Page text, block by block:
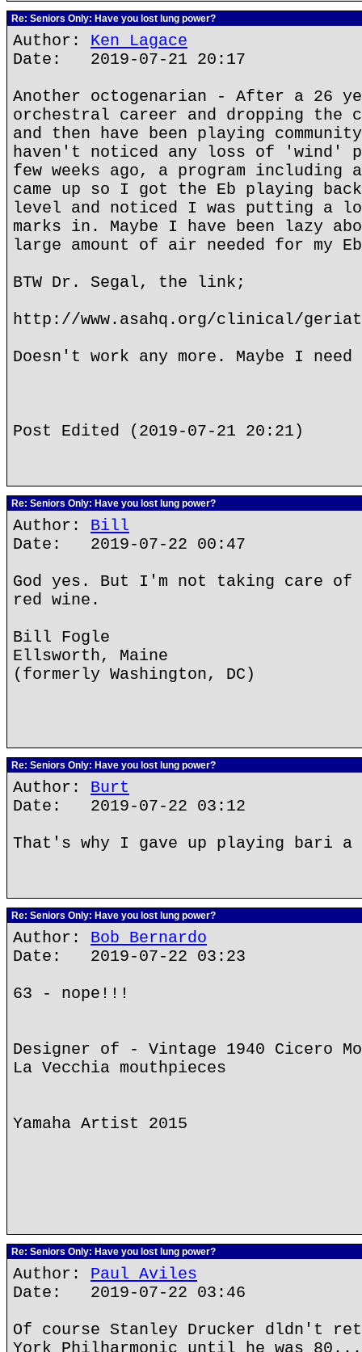
Re: Seniors Only: Have you lost lung power?
Author: Ken Lagace
Date: 2019-07-21 20:17
Another octogenarian - After a 26
orchestral career and dropping
and then have been playing
haven't noticed any loss of 'wind'
few weeks ago, a program
came up so I got the Eb playing
level and noticed I was putting a
marks in. Maybe I have been lazy
large amount of air needed for my
BTW Dr. Segal, the link;
http://www.asahq.org/clinical/
Doesn't work any more. Maybe I need
Post Edited (2019-07-21 20:21)
Re: Seniors Only: Have you lost lung power?
Author: Bill
Date: 2019-07-22 00:47
God yes. But I'm not taking care of
red wine.
Bill Fogle
Ellsworth, Maine
(formerly Washington, DC)
Re: Seniors Only: Have you lost lung power?
Author: Burt
Date: 2019-07-22 03:12
That's why I gave up playing bari a
Re: Seniors Only: Have you lost lung power?
Author: Bob Bernardo
Date: 2019-07-22 03:23
63 - nope!!!
Designer of - Vintage 1940 Cicero
La Vecchia mouthpieces
Yamaha Artist 2015
Re: Seniors Only: Have you lost lung power?
Author: Paul Aviles
Date: 2019-07-22 03:46
Of course Stanley Drucker dldn't